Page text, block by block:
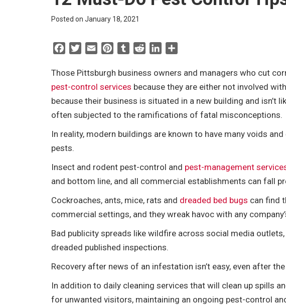
Posted on January 18, 2021
c
e
o
k
i
t
r
a
l
n
t
e
s
m
b
d
d
n
k
I
n
a
r
e
Those Pittsburgh business owners and managers who cut
pest-control services because they are either not involved
because their business is situated in a new building and isn’t
often subjected to the ramifications of fatal misconceptions.
In reality, modern buildings are known to have many voids
pests.
Insect and rodent pest-control and pest-management
and bottom line, and all commercial establishments can fall
Cockroaches, ants, mice, rats and dreaded bed bugs can find
commercial settings, and they wreak havoc with any
Bad publicity spreads like wildfire across social media
dreaded published inspections.
Recovery after news of an infestation isn’t easy, even after
In addition to daily cleaning services that will clean up spills
for unwanted visitors, maintaining an ongoing pest-control